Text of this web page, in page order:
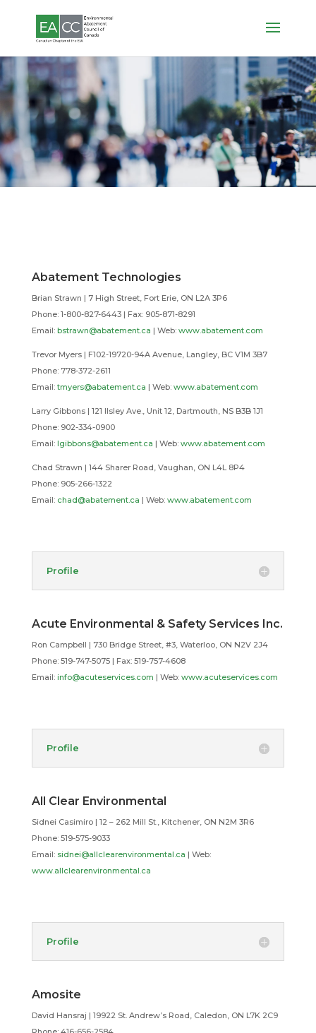
Members
General Members
Abatement Technologies
Brian Strawn | 7 High Street, Fort Erie, ON L2A 3P6
Phone: 1-800-827-6443 | Fax: 905-871-8291
Email: bstrawn@abatement.ca | Web: www.abatement.com
Trevor Myers | F102-19720-94A Avenue, Langley, BC V1M 3B7
Phone: 778-372-2611
Email: tmyers@abatement.ca | Web: www.abatement.com
Larry Gibbons | 121 Ilsley Ave., Unit 12, Dartmouth, NS B3B 1J1
Phone: 902-334-0900
Email: lgibbons@abatement.ca | Web: www.abatement.com
Chad Strawn | 144 Sharer Road, Vaughan, ON L4L 8P4
Phone: 905-266-1322
Email: chad@abatement.ca | Web: www.abatement.com
Profile
Acute Environmental & Safety Services Inc.
Ron Campbell | 730 Bridge Street, #3, Waterloo, ON N2V 2J4
Phone: 519-747-5075 | Fax: 519-757-4608
Email: info@acuteservices.com | Web: www.acuteservices.com
Profile
All Clear Environmental
Sidnei Casimiro | 12 – 262 Mill St., Kitchener, ON N2M 3R6
Phone: 519-575-9033
Email: sidnei@allclearenvironmental.ca | Web:
www.allclearenvironmental.ca
Profile
Amosite
David Hansraj | 19922 St. Andrew’s Road, Caledon, ON L7K 2C9